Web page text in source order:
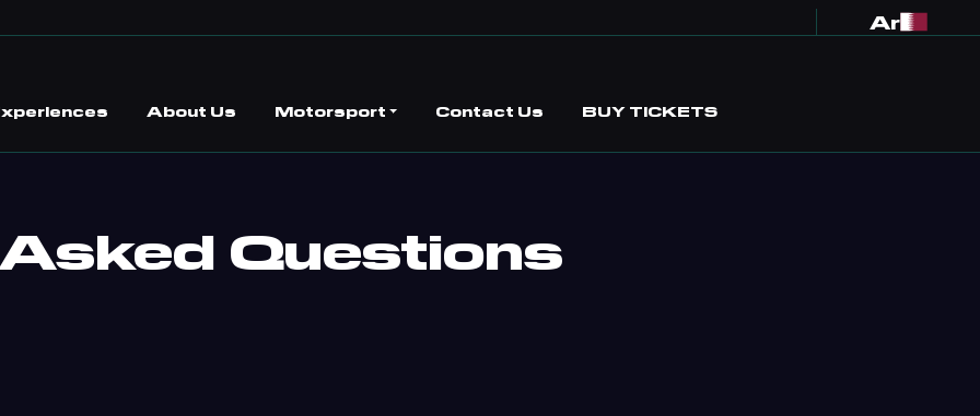
Ar
About Us Motorsport Contact Us BUY TICKETS
Questions